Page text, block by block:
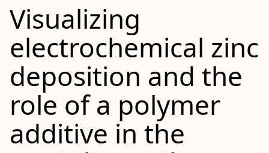
Visualizing
electrochemical zinc
deposition and the
role of a polymer
additive in the